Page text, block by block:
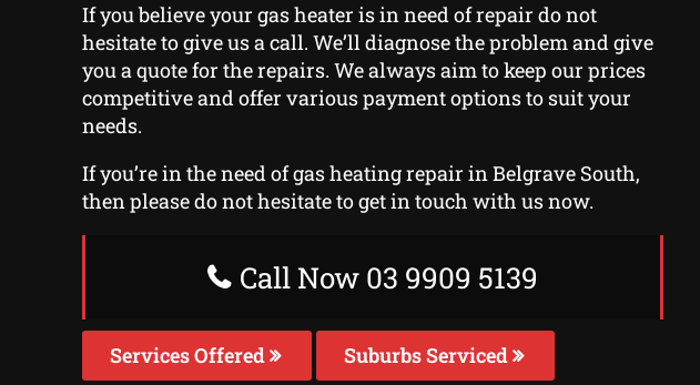
If you believe your gas heater is in need of repair do not
hesitate to give us a call. We’ll diagnose the problem and give
you a quote for the repairs. We always aim to keep our prices
competitive and offer various payment options to suit your
needs.
If you’re in the need of gas heating repair in Belgrave South,
then please do not hesitate to get in touch with us now.
Call Now 03 9909 5139
Services Offered Suburbs Serviced